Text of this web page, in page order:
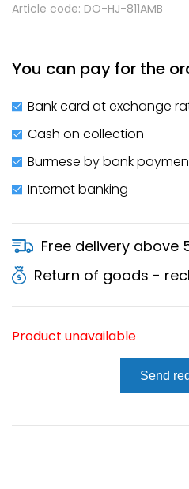
Article code: DO-HJ-811AMB
You can pay for the
Bank card at exchange
Cash on collection
Burmese by bank
Internet banking
Free delivery above
Return of goods -
Product unavailable
Send